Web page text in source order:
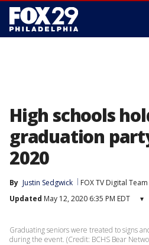
High schools
graduation
2020
By Justin Sedgwick
FOX TV Digital Team
Updated May 12, 2020 6:35 PM EDT ▾
Graduating seniors were treated to signs
during the event. (Credit: BCHS Bear